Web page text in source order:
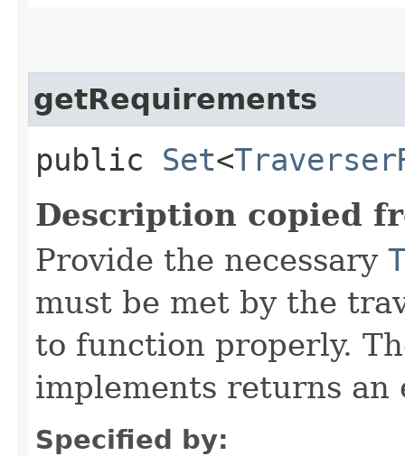
getRequirements
public Set<
Description copied
Provide the necessary
must be met by the
to function properly.
implements returns an
Specified by: